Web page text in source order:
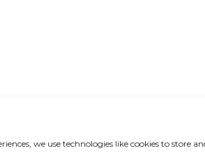
we use technologies like cookies to